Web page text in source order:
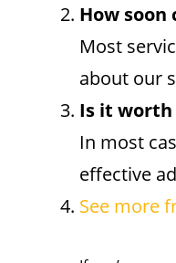
How soon
Most
about our
Is it worth
In most
effective
See more